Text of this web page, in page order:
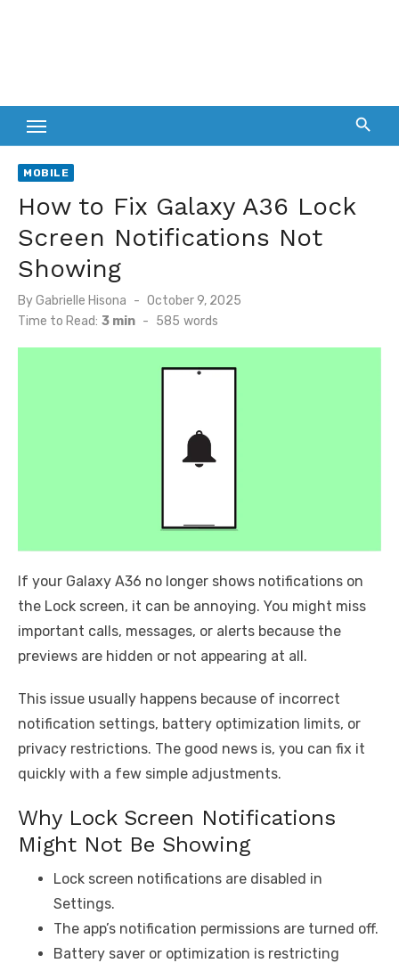
MOBILE
How to Fix Galaxy A36 Lock
Screen Notifications Not
Showing
ByGabrielle Hisona
Posted
on
October 9, 2025
Time to Read: 3 min - 585 words
If your Galaxy A36 no longer shows notifications on
the Lock screen, it can be annoying. You might miss
important calls, messages, or alerts because the
previews are hidden or not appearing at all.
This issue usually happens because of incorrect
notification settings, battery optimization limits, or
privacy restrictions. The good news is, you can fix it
quickly with a few simple adjustments.
Why Lock Screen Notifications
Might Not Be Showing
Lock screen notifications are disabled in
Settings.
The app’s notification permissions are turned off.
Battery saver or optimization is restricting